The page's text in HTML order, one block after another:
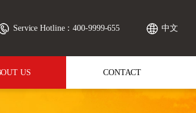
中文
Service Hotline：400-9999-655
US CONTACT